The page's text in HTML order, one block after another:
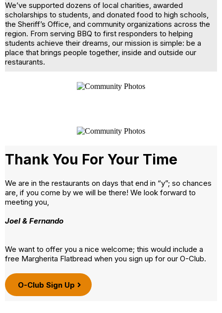
We’ve supported dozens of local charities, awarded
scholarships to students, and donated food to high schools,
the Sheriff’s Office, and community organizations across the
region. From serving BBQ to first responders to helping
students achieve their dreams, our mission is simple: be a
place that brings people together, inside and outside our
restaurants.
Thank You For Your Time
We are in the restaurants on days that end in “y”; so chances
are, if you come by we will be there! We look forward to
meeting you,
Joel & Fernando
We want to offer you a nice welcome; this would include a
free Margherita Flatbread when you sign up for our O-Club.
O-Club Sign Up